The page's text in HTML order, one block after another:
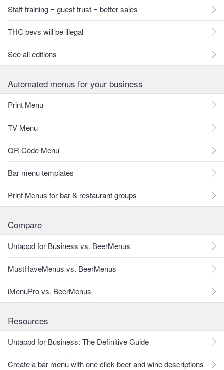
Staff training = guest trust = better sales
THC bevs will be illegal
See all editions
Automated menus for your business
Print Menu
TV Menu
QR Code Menu
Bar menu templates
Print Menus for bar & restaurant groups
Compare
Untappd for Business vs. BeerMenus
MustHaveMenus vs. BeerMenus
iMenuPro vs. BeerMenus
Resources
Untappd for Business: The Definitive Guide
Create a bar menu with one click beer and wine descriptions